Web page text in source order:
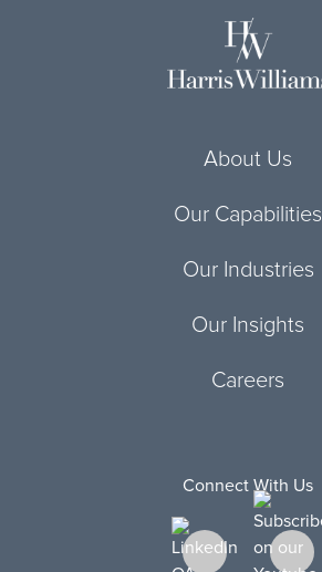
About Us
Our Capabilities
Our Industries
Our Insights
Careers
Connect With Us